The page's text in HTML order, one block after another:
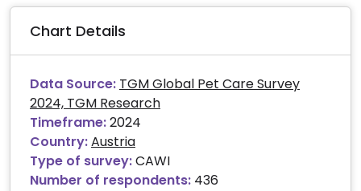
Chart Details
Data Source: TGM Global Pet Care Survey
2024, TGM Research
Timeframe:2024
Country:Austria
Type of survey:CAWI
Number of respondents: 436